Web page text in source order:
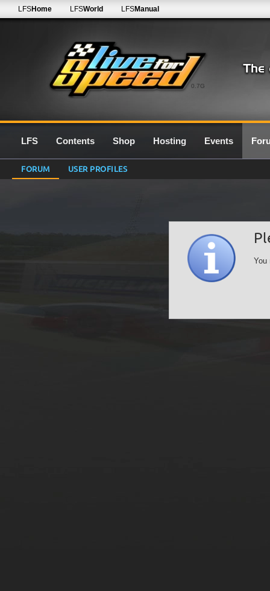
0.7G
LFSHome LFSWorld LFSManual
LFS Contents Shop Hosting Events
FORUM USER PROFILES
You